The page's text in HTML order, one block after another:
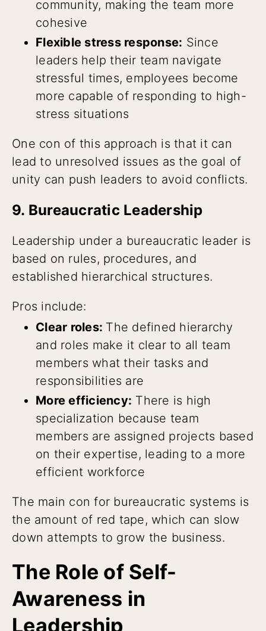
community, making the team more
cohesive
Flexible stress response: Since
leaders help their team navigate
stressful times, employees become
more capable of responding to high-
stress situations
One con of this approach is that it can
lead to unresolved issues as the goal of
unity can push leaders to avoid conflicts.
9. Bureaucratic Leadership
Leadership under a bureaucratic leader is
based on rules, procedures, and
established hierarchical structures.
Pros include:
Clear roles: The defined hierarchy
and roles make it clear to all team
members what their tasks and
responsibilities are
More efficiency: There is high
specialization because team
members are assigned projects based
on their expertise, leading to a more
efficient workforce
The main con for bureaucratic systems is
the amount of red tape, which can slow
down attempts to grow the business.
The Role of Self-
Awareness in
Leadership